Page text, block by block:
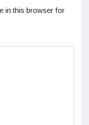
in this browser for